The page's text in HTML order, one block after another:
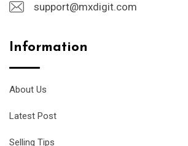
support@mxdigit.com
Information
About Us
Latest Post
Selling Tips